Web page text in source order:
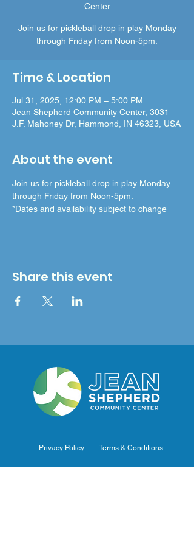
Center
Join us for pickleball drop in play Monday
through Friday from Noon-5pm.
Time & Location
Jul 31, 2025, 12:00 PM – 5:00 PM
Jean Shepherd Community Center, 3031
J.F. Mahoney Dr, Hammond, IN 46323, USA
About the event
Join us for pickleball drop in play Monday
through Friday from Noon-5pm.
*Dates and availability subject to change
Share this event
Privacy Policy Terms & Conditions